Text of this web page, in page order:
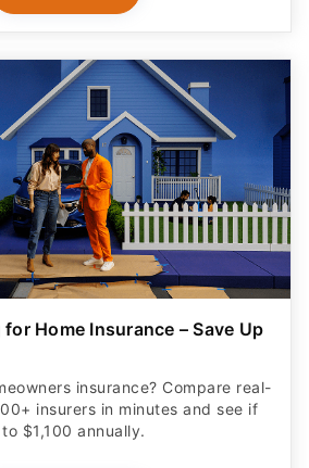
Home Insurance – Save Up
insurance? Compare real-
insurers in minutes and see if
$1,100 annually.